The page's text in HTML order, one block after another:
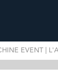
EVENT |